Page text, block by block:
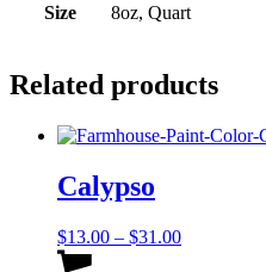
Size 8oz, Quart
Related products
Calypso
$13.00 – $31.00Price